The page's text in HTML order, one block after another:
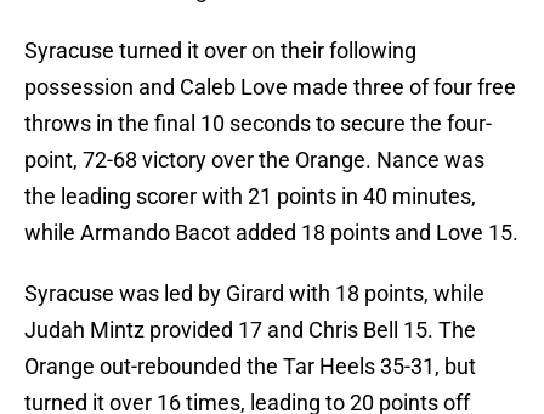
Syracuse turned it over on their following
possession and Caleb Love made three of four free
throws in the final 10 seconds to secure the four-
point, 72-68 victory over the Orange. Nance was
the leading scorer with 21 points in 40 minutes,
while Armando Bacot added 18 points and Love 15.
Syracuse was led by Girard with 18 points, while
Judah Mintz provided 17 and Chris Bell 15. The
Orange out-rebounded the Tar Heels 35-31, but
turned it over 16 times, leading to 20 points off